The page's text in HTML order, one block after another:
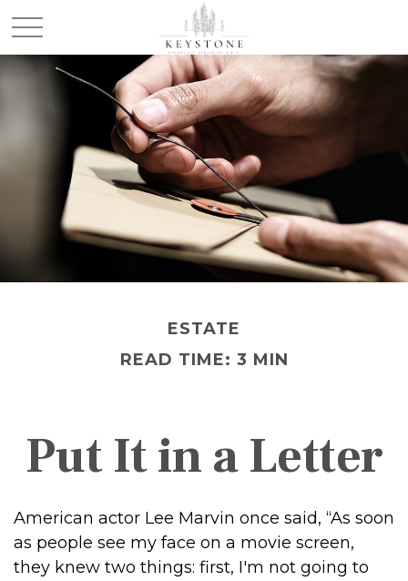
ESTATE
READ TIME: 3 MIN
Put It in a Letter
American actor Lee Marvin once said, “As soon
as people see my face on a movie screen,
they knew two things: first, I'm not going to